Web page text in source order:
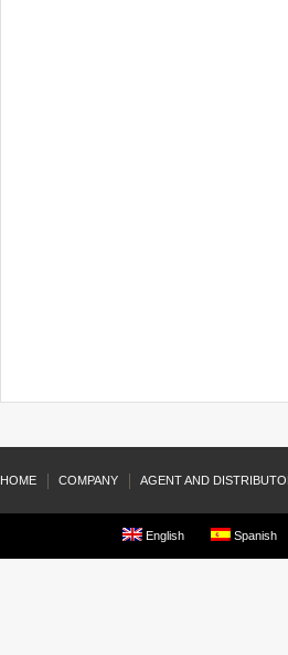
HOME COMPANY AGENT AND
English Spanish